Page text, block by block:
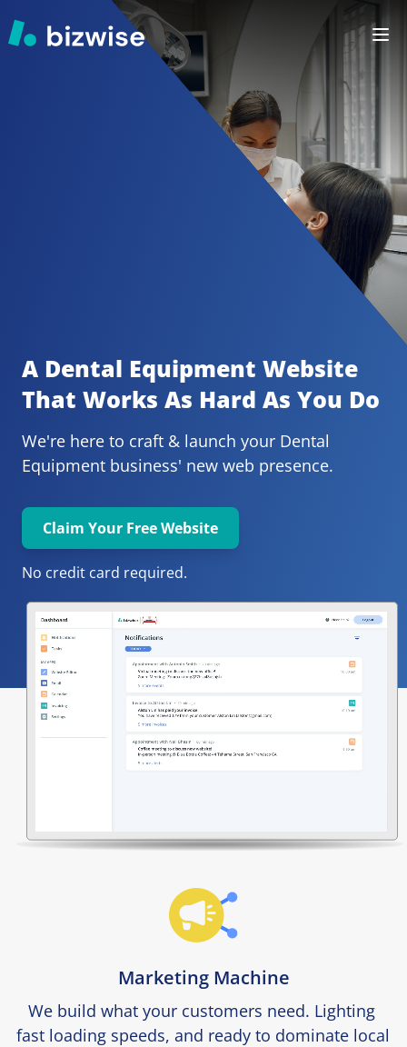
A Dental Equipment Website
That Works As Hard As You Do
We're here to craft & launch your Dental
Equipment business' new web presence.
Claim Your Free Website
No credit card required.
Marketing Machine
We build what your customers need. Lighting
fast loading speeds, and ready to dominate local